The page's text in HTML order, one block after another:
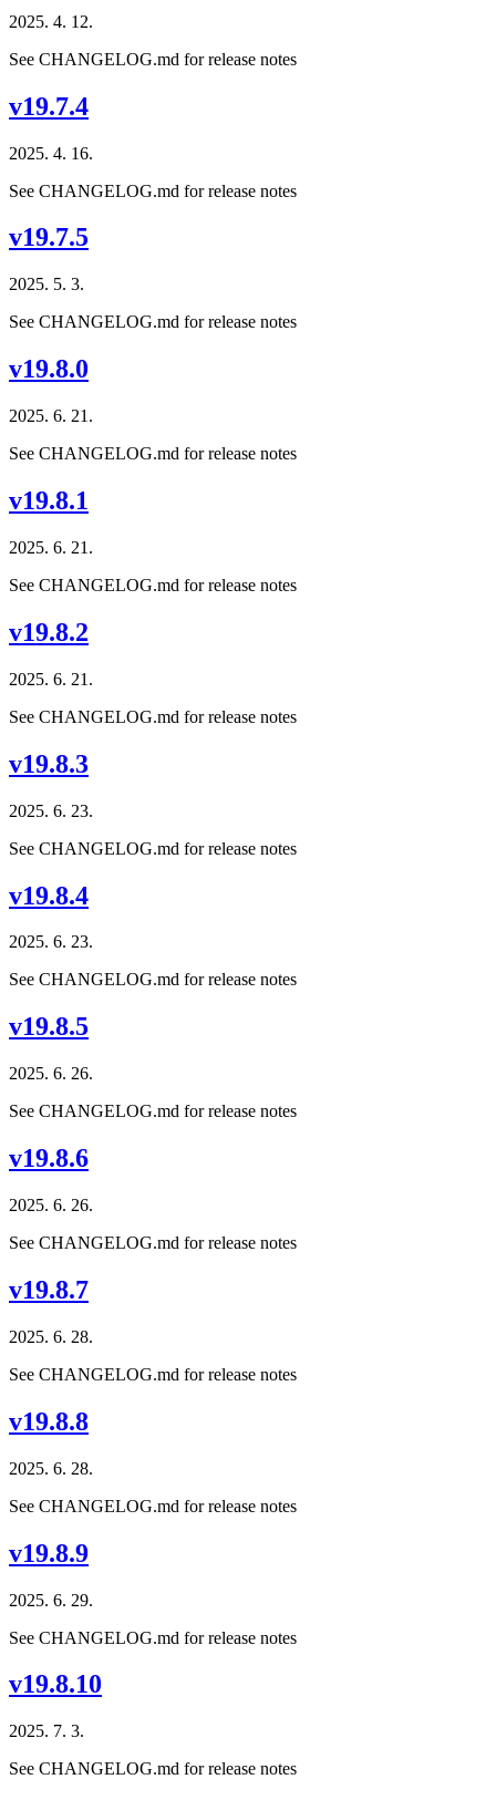
2025. 4. 12.
See CHANGELOG.md for release notes
v19.7.4
2025. 4. 16.
See CHANGELOG.md for release notes
v19.7.5
2025. 5. 3.
See CHANGELOG.md for release notes
v19.8.0
2025. 6. 21.
See CHANGELOG.md for release notes
v19.8.1
2025. 6. 21.
See CHANGELOG.md for release notes
v19.8.2
2025. 6. 21.
See CHANGELOG.md for release notes
v19.8.3
2025. 6. 23.
See CHANGELOG.md for release notes
v19.8.4
2025. 6. 23.
See CHANGELOG.md for release notes
v19.8.5
2025. 6. 26.
See CHANGELOG.md for release notes
v19.8.6
2025. 6. 26.
See CHANGELOG.md for release notes
v19.8.7
2025. 6. 28.
See CHANGELOG.md for release notes
v19.8.8
2025. 6. 28.
See CHANGELOG.md for release notes
v19.8.9
2025. 6. 29.
See CHANGELOG.md for release notes
v19.8.10
2025. 7. 3.
See CHANGELOG.md for release notes